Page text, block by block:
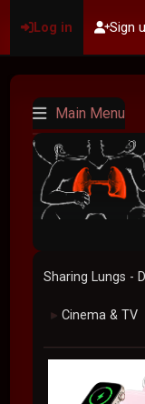
Log in Sign
Main Menu
Sharing Lungs -
► Cinema & TV